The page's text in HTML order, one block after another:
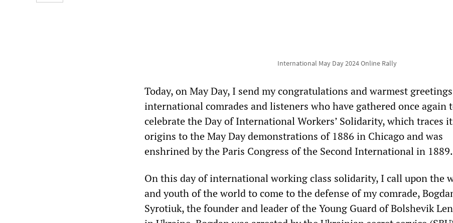
International May Day 2024 Online Rally
Today, on May Day, I send my congratulations and warmest
international comrades and listeners who have gathered once again
celebrate the Day of International Workers’ Solidarity, which traces
origins to the May Day demonstrations of 1886 in Chicago and was
enshrined by the Paris Congress of the Second International in 1889.
On this day of international working class solidarity, I call upon the
and youth of the world to come to the defense of my comrade,
Syrotiuk, the founder and leader of the Young Guard of Bolshevik